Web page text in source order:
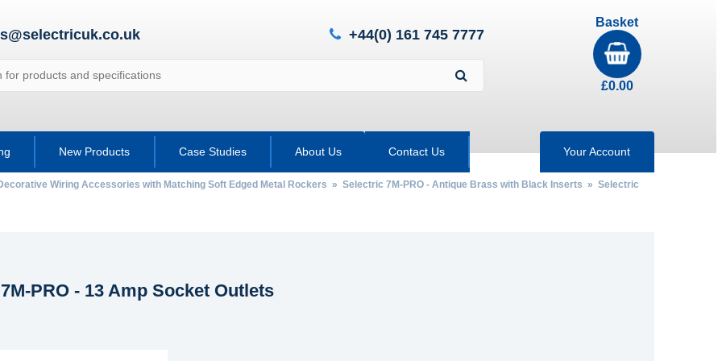
+44(0) 161 745 7777
Basket
£0.00
New Products Case Studies About Us Contact Us Your Account
Wiring Accessories with Matching Soft Edged Metal Rockers » Selectric 7M-PRO - Antique Brass with Black Inserts » Selectric
PRO - 13 Amp Socket Outlets